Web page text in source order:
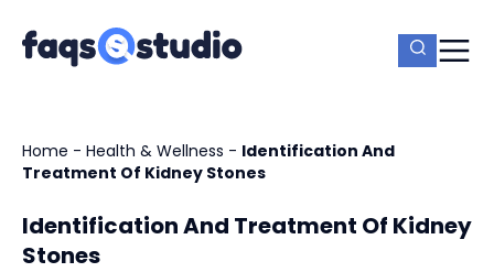
Home - Health & Wellness - Identification And
Treatment Of Kidney Stones
Identification And Treatment Of Kidney
Stones